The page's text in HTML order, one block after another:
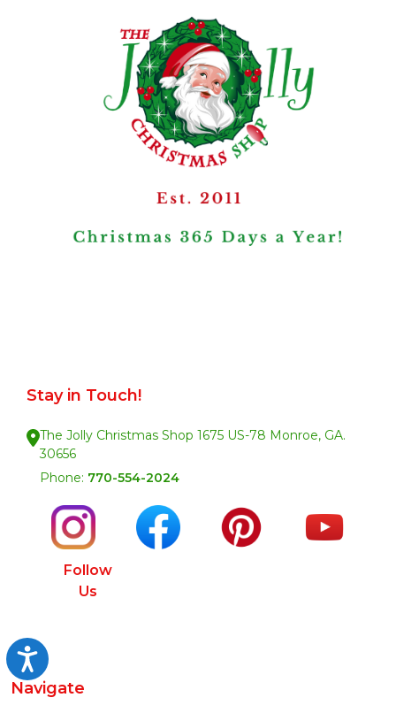
Accessibility
Stay in Touch!
The Jolly Christmas Shop 1675 US-78 Monroe, GA.
30656
Phone: 770-554-2024
Follow
Us
Navigate